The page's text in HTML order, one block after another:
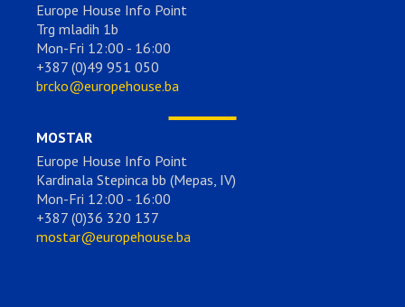
Europe House Info Point
Trg mladih 1b
Mon-Fri 12:00 - 16:00
+387 (0)49 951 050
brcko@europehouse.ba
MOSTAR
Europe House Info Point
Kardinala Stepinca bb (Mepas, IV)
Mon-Fri 12:00 - 16:00
+387 (0)36 320 137
mostar@europehouse.ba